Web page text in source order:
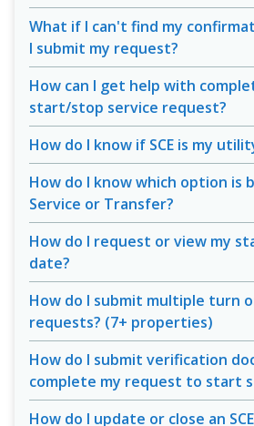
What if I can't find my
I submit my request?
How can I get help with
start/stop service request?
How do I know if SCE is my
How do I know which option is
Service or Transfer?
How do I request or view my
date?
How do I submit multiple turn
requests? (7+ properties)
How do I submit verification
complete my request to start
How do I update or close an